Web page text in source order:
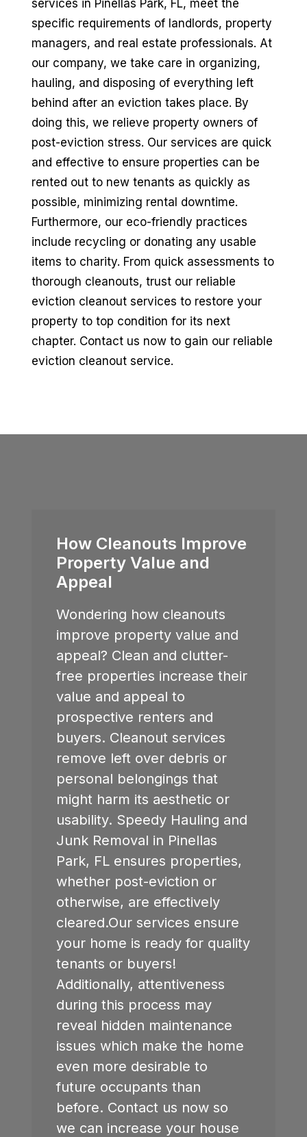
services in Pinellas Park, FL, meet the
specific requirements of landlords, property
managers, and real estate professionals. At
our company, we take care in organizing,
hauling, and disposing of everything left
behind after an eviction takes place. By
doing this, we relieve property owners of
post-eviction stress. Our services are quick
and effective to ensure properties can be
rented out to new tenants as quickly as
possible, minimizing rental downtime.
Furthermore, our eco-friendly practices
include recycling or donating any usable
items to charity. From quick assessments to
thorough cleanouts, trust our reliable
eviction cleanout services to restore your
property to top condition for its next
chapter. Contact us now to gain our reliable
eviction cleanout service.
How Cleanouts Improve
Property Value and
Appeal
Wondering how cleanouts
improve property value and
appeal? Clean and clutter-
free properties increase their
value and appeal to
prospective renters and
buyers. Cleanout services
remove left over debris or
personal belongings that
might harm its aesthetic or
usability. Speedy Hauling and
Junk Removal in Pinellas
Park, FL ensures properties,
whether post-eviction or
otherwise, are effectively
cleared.Our services ensure
your home is ready for quality
tenants or buyers!
Additionally, attentiveness
during this process may
reveal hidden maintenance
issues which make the home
even more desirable to
future occupants than
before. Contact us now so
we can increase your house